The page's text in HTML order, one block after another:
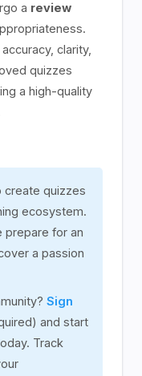
a review
clarity,
quizzes
a high-quality
create quizzes
ecosystem.
prepare for an
a passion
Sign
and start
Track